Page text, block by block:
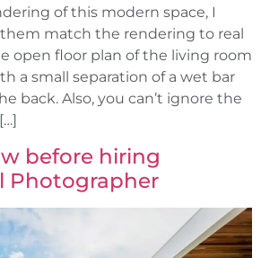
of this modern space, I
match the rendering to real
open floor plan of the living room
a small separation of a wet bar
back. Also, you can’t ignore the
before hiring
Photographer